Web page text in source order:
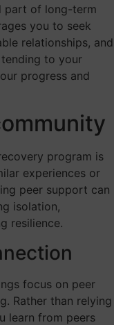
part of long-term
you to seek
relationships, and
to your
progress and
program is
experiences or
peer support can
isolation,
resilience.
focus on peer
Rather than relying
learn from peers